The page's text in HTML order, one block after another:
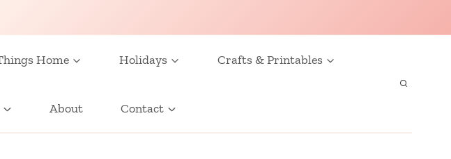
Home Holidays Crafts & Printables
About Contact